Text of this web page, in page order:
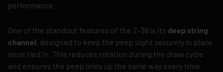
performance.
One of the standout features of the Z-38 is its deep string
channel, designed to keep the peep sight securely in place
once tied in. This reduces rotation during the draw cycle
and ensures the peep lines up the same way every time.